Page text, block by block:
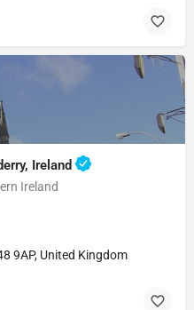
Ireland
Ireland
9AP, United Kingdom